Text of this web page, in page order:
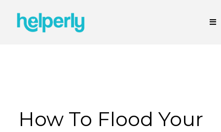
How To Flood Your